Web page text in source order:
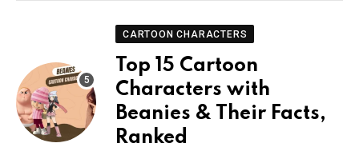
CARTOON CHARACTERS
Top 15 Cartoon
Characters with
Beanies & Their Facts,
Ranked